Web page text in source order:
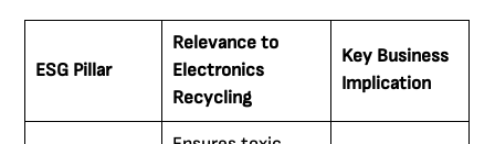
ESG Pillar
Relevance to
Electronics
Recycling
Key Business
Implication